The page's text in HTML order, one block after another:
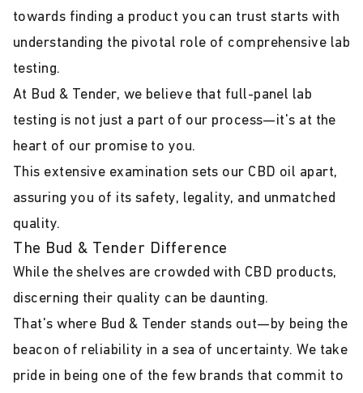
towards finding a product you can trust starts with
understanding the pivotal role of comprehensive lab
testing.
At Bud & Tender, we believe that full-panel lab
testing is not just a part of our process—it's at the
heart of our promise to you.
This extensive examination sets our CBD oil apart,
assuring you of its safety, legality, and unmatched
quality.
The Bud & Tender Difference
While the shelves are crowded with CBD products,
discerning their quality can be daunting.
That's where Bud & Tender stands out—by being the
beacon of reliability in a sea of uncertainty. We take
pride in being one of the few brands that commit to